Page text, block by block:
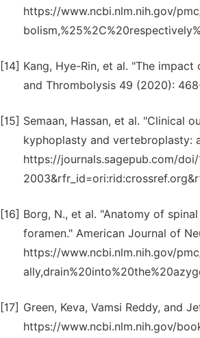
https://www.ncbi.nlm.nih.gov/
[14] Kang, Hye-Rin, et al. "The
and Thrombolysis 49 (2020):
[15] Semaan, Hassan, et al. "Clinical
kyphoplasty and vertebroplasty:
https://journals.sagepub.com/doi/
[16] Borg, N., et al. "Anatomy of
foramen." American Journal of
https://www.ncbi.nlm.nih.gov/
[17] Green, Keva, Vamsi Reddy, and
https://www.ncbi.nlm.nih.gov/